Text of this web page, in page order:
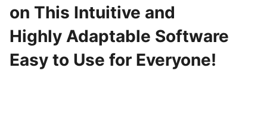
on This Intuitive and
Highly Adaptable Software
Easy to Use for Everyone!